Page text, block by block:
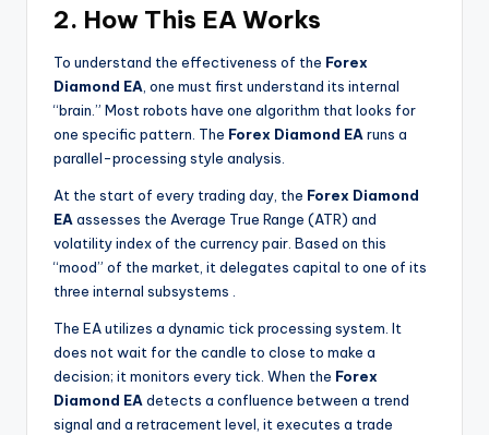
2. How This EA Works
To understand the effectiveness of the Forex
Diamond EA, one must first understand its internal
“brain.” Most robots have one algorithm that looks for
one specific pattern. The Forex Diamond EAruns a
parallel-processing style analysis.
At the start of every trading day, the Forex Diamond
EAassesses the Average True Range (ATR) and
volatility index of the currency pair. Based on this
“mood” of the market, it delegates capital to one of its
three internal subsystems .
The EA utilizes a dynamic tick processing system. It
does not wait for the candle to close to make a
decision; it monitors every tick. When the Forex
Diamond EAdetects a confluence between a trend
signal and a retracement level, it executes a trade